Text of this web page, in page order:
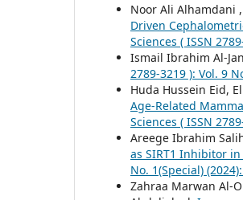
Noor Ali Alhamdani
Driven
Sciences ( ISSN
Ismail Ibrahim Al-
2789-3219 ): Vol. 9
Huda Hussein Eid,
Age-Related
Sciences ( ISSN
Areege Ibrahim
as SIRT1 Inhibitor
No. 1(Special)
Zahraa Marwan Al-